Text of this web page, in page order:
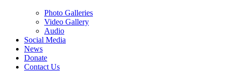
Photo Galleries
Video Gallery
Audio
Social Media
News
Donate
Contact Us